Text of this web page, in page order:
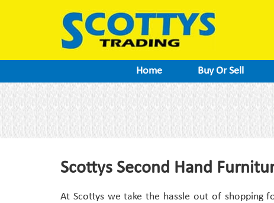
Home Buy Or Sell
Scottys Second Hand
At Scottys we take the hassle out of shopping